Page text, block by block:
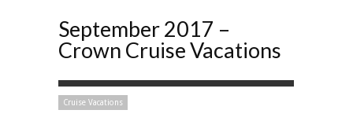
September 2017 –
Crown Cruise Vacations
Cruise Vacations